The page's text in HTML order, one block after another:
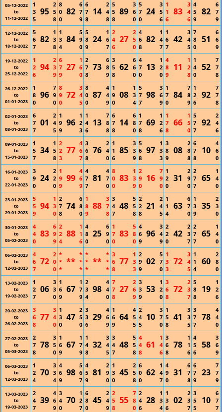
05-12-2022
to
11-12-2022
1
3
5
95
2
5
8
8
0
0
82
6
7
9
6
7
8
14
2
4
8
5
5
8
89
3
6
0
5
7
0
24
3
5
6
1
1
6
83
3
4
6
4
5
9
82
6
7
9
12-12-2022
to
18-12-2022
5
6
7
82
1
3
8
1
3
4
84
5
9
0
5
8
9
24
1
6
7
2
4
6
27
2
5
0
4
6
8
82
1
4
7
1
6
7
42
3
4
5
7
8
0
51
6
6
9
19-12-2022
to
25-12-2022
1
2
6
94
2
3
9
6
7
9
27
1
6
0
2
7
8
73
6
8
9
3
5
8
62
6
6
0
4
7
0
13
1
2
0
4
8
9
11
1
2
8
1
4
0
52
7
7
8
26-12-2022
to
01-01-2023
1
8
0
96
7
9
0
8
9
0
72
3
4
5
8
0
0
87
4
4
9
1
9
0
08
1
3
4
5
7
7
98
3
6
9
1
7
0
84
7
8
9
1
2
6
92
7
7
8
02-01-2023
to
08-01-2023
6
7
7
01
2
4
5
1
9
9
96
1
2
3
1
4
6
13
7
8
8
6
7
8
14
6
8
0
1
7
8
69
1
2
6
1
7
8
66
1
5
0
5
7
7
92
2
4
6
09-01-2023
to
15-01-2023
1
5
7
34
1
5
8
2
2
3
77
4
6
7
3
6
8
76
2
4
0
1
1
6
85
3
3
9
5
6
8
97
1
3
3
3
8
9
08
2
8
8
6
7
8
10
4
6
0
16-01-2023
to
22-01-2023
3
9
0
24
2
2
0
1
9
9
99
4
6
9
4
7
7
81
4
7
0
8
0
0
83
1
3
9
2
9
0
16
7
9
0
1
2
0
31
2
9
0
2
7
7
65
1
4
0
23-01-2023
to
29-01-2023
5
5
9
94
1
3
0
2
7
8
74
6
8
0
1
8
9
88
3
7
8
3
4
7
48
5
5
8
2
2
8
21
2
4
5
1
1
4
63
6
7
0
1
3
9
35
2
3
0
30-01-2023
to
05-02-2023
4
4
0
83
6
9
9
2
2
4
88
1
1
6
4
8
0
25
6
9
0
1
7
0
83
5
8
0
4
6
9
96
3
4
9
2
2
0
42
2
3
7
2
7
7
65
1
4
0
06-02-2023
to
12-02-2023
4
6
7
72
2
0
0
*
*
*
**
*
*
*
*
*
*
**
*
*
*
3
6
8
77
1
3
3
2
9
9
02
5
7
0
1
3
3
72
3
4
5
1
1
4
60
2
8
0
13-02-2023
to
19-02-2023
1
2
7
06
3
3
0
1
6
9
67
1
7
9
2
3
4
98
4
4
0
7
7
8
27
2
6
9
3
3
9
53
1
2
0
3
6
8
72
2
3
7
5
8
8
19
1
2
6
20-02-2023
to
26-02-2023
3
6
8
77
3
4
0
1
3
0
47
2
5
0
3
3
6
29
4
6
9
1
6
9
64
4
5
5
2
4
5
10
3
7
0
1
5
8
41
3
3
5
3
7
7
78
4
4
0
27-02-2023
to
05-03-2023
2
7
8
78
3
5
0
1
6
9
67
1
7
9
1
4
8
32
3
4
5
3
4
7
48
5
5
8
4
4
8
61
1
4
6
3
6
8
78
1
1
6
4
5
6
58
3
6
9
06-03-2023
to
12-03-2023
1
2
4
70
3
3
4
4
6
9
98
5
6
7
4
5
9
81
2
9
0
1
3
0
45
2
5
8
6
0
0
62
1
4
7
4
9
0
31
6
7
8
6
7
9
23
7
7
9
13-03-2023
to
19-03-2023
2
4
7
39
4
6
9
3
4
0
70
1
2
7
6
8
0
45
2
4
9
2
5
8
55
7
8
0
2
4
6
28
1
3
4
1
3
6
02
2
3
7
3
5
5
10
6
7
7